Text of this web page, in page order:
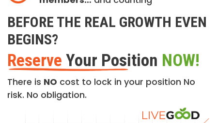
BEFORE THE REAL GROWTH EVEN
BEGINS?
Reserve Your Position NOW!
There is NO cost to lock in your position No
risk. No obligation.